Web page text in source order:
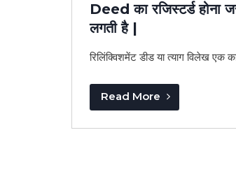
Deed का रजिस्टर्ड
लगती है |
रिलिंक्विशमेंट डीड या त्याग विलेख एक
Read More